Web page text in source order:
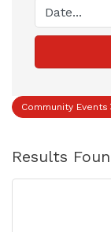
Community Events
Results